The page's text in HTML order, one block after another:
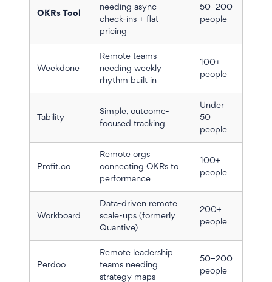
OKRs Tool
needing async
check-ins + flat
pricing
50–200
people
Weekdone
Remote teams
needing weekly
rhythm built in
100+
people
Tability
Simple, outcome-
focused tracking
Under
50
people
Profit.co
Remote orgs
connecting OKRs to
performance
100+
people
Workboard
Data-driven remote
scale-ups (formerly
Quantive)
200+
people
Perdoo
Remote leadership
teams needing
strategy maps
50–200
people